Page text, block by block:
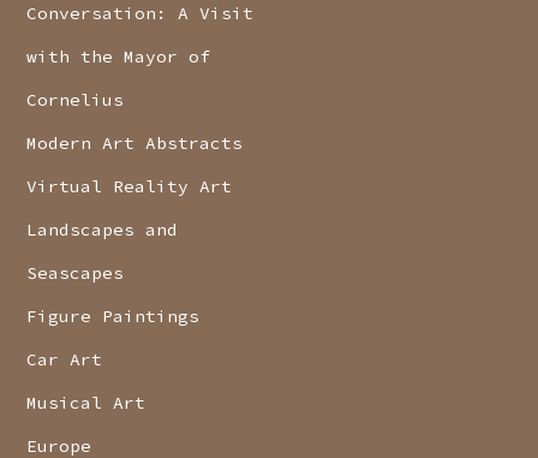
Conversation: A Visit
with the Mayor of
Cornelius
Modern Art Abstracts
Virtual Reality Art
Landscapes and
Seascapes
Figure Paintings
Car Art
Musical Art
Europe